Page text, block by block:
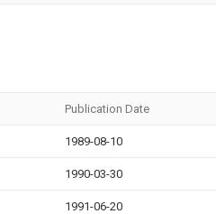
Publication Date
1989-08-10
1990-03-30
1991-06-20